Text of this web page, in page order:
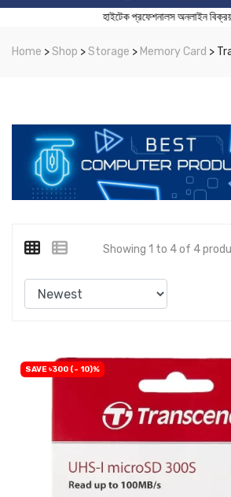
হাইটেক প্রফেশনালস অনলাইন
Home >Shop >Storage > Memory Card >
Showing 1 to 4 of 4
SAVE ৳300 (- 10)%